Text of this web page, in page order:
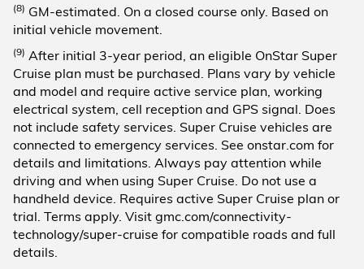
(8) GM-estimated. On a closed course only. Based on
initial vehicle movement.
(9) After initial 3-year period, an eligible OnStar Super
Cruise plan must be purchased. Plans vary by vehicle
and model and require active service plan, working
electrical system, cell reception and GPS signal. Does
not include safety services. Super Cruise vehicles are
connected to emergency services. See onstar.com for
details and limitations. Always pay attention while
driving and when using Super Cruise. Do not use a
handheld device. Requires active Super Cruise plan or
trial. Terms apply. Visit gmc.com/connectivity-
technology/super-cruise for compatible roads and full
details.